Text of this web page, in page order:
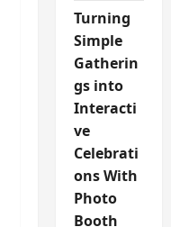
Turning
Simple
Gatherin
gs into
Interacti
ve
Celebrati
ons With
Photo
Booth